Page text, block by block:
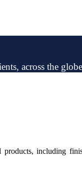
across the
including